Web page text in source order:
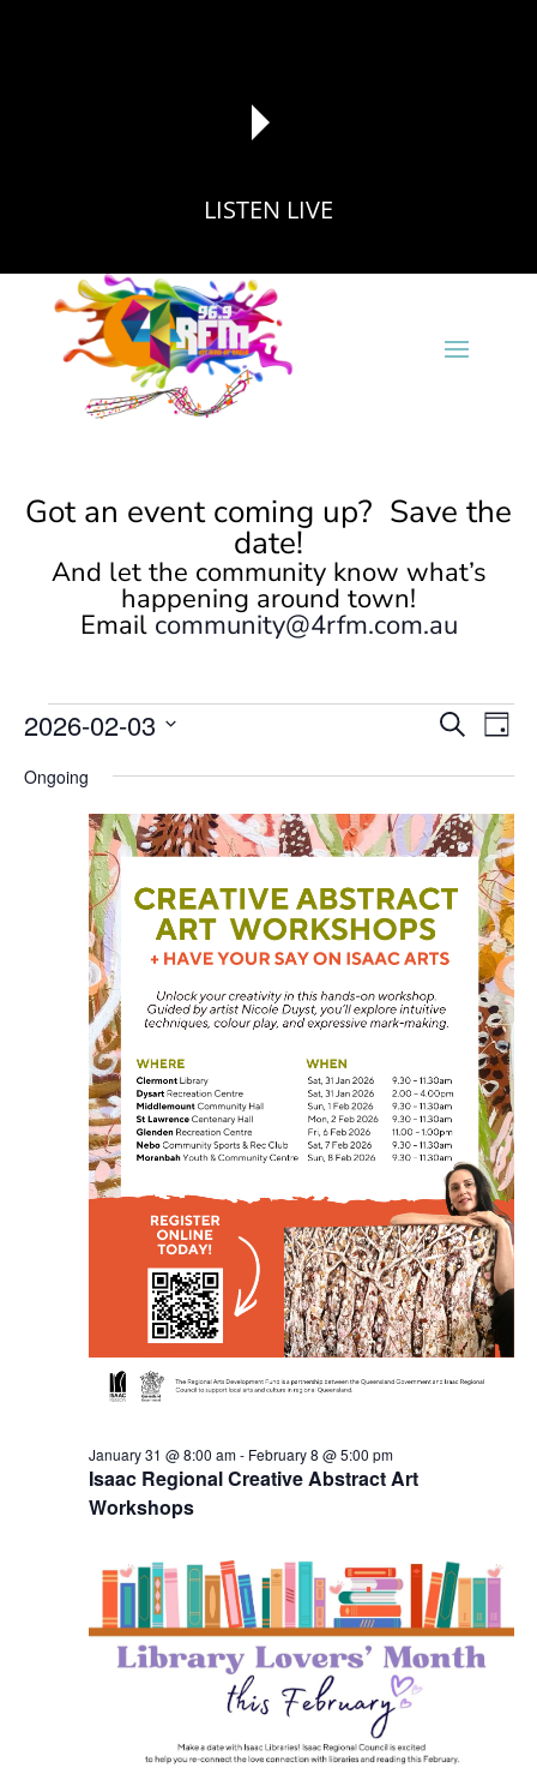
reading data...
LISTEN LIVE
Got an event coming up? Save the
date!
And let the community know what’s
happening around town!
Email community@4rfm.com.au
Events
February
2026
Events
Search
and
Views
Search
Day
2026-02-03
date.
Ongoing
Isaac Regional Creative Abstract Art
Workshops
January 31 @ 8:00 am- February 8 @ 5:00 pm